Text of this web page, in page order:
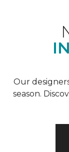
Our
season.